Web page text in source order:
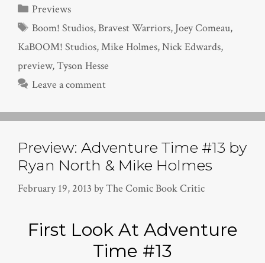
Categories
Previews
Tags
Boom! Studios,Bravest Warriors, Joey Comeau,
KaBOOM! Studios,Mike Holmes,Nick Edwards,
preview,Tyson Hesse
Leave a comment
Preview: Adventure Time #13 by
Ryan North & Mike Holmes
February 19, 2013 byThe Comic Book Critic
First Look At Adventure
Time #13